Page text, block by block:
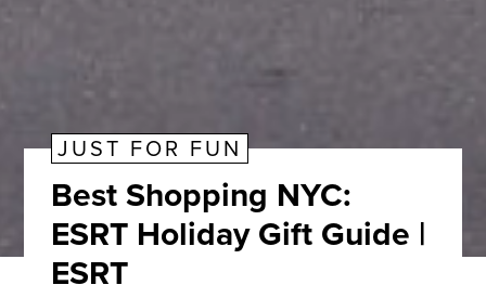
JUST FOR FUN
Best Shopping NYC:
ESRT Holiday Gift Guide |
ESRT